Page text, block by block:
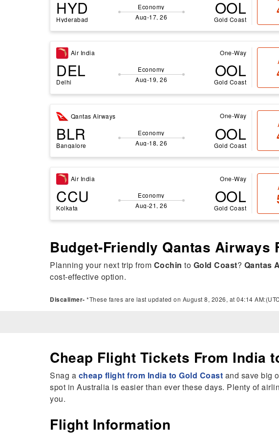
HYD
Hyderabad
Economy
Aug-17, 26
OOL
Gold Coast
Air India One-Way
DEL
Delhi
Economy
Aug-19, 26
OOL
Gold Coast
Qantas Airways One-Way
BLR
Bangalore
Economy
Aug-18, 26
OOL
Gold Coast
Air India One-Way
CCU
Kolkata
Economy
Aug-21, 26
OOL
Gold Coast
Budget-Friendly Qantas Airways
Planning your next trip from Cochin to Gold Coast? Qantas
cost-effective option.
Discalimer- *These fares are last updated on August 8, 2026, at 04:14
Cheap Flight Tickets From India
Snag a cheap flight from India to Gold Coast and save big
spot in Australia is easier than ever these days. Plenty of
you.
Flight Information